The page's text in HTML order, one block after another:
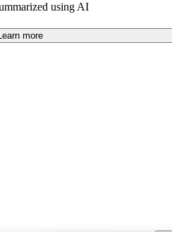
on CarGurus are accident free
using AI
more